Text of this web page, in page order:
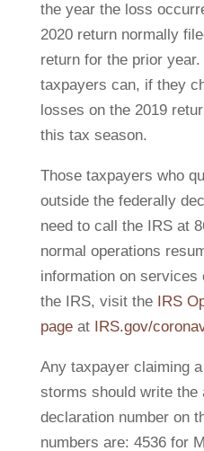
the year the loss
2020 return normally
return for the prior
taxpayers can, if they
losses on the 2019
this tax season.
Those taxpayers who
outside the federally
need to call the IRS at
normal operations
information on
the IRS, visit the IRS
pageat IRS.gov/
Any taxpayer claiming
storms should write the
declaration number on
numbers are: 4536 for